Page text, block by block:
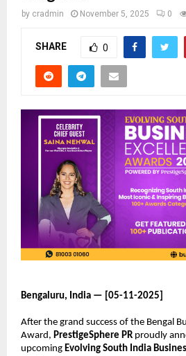
by cradmin November 5, 2025 0
SHARE 0
Bengaluru, India — [05-11-2025]
After the grand success of the Bengal
Award, PrestigeSphere PR proudly
upcoming Evolving South India